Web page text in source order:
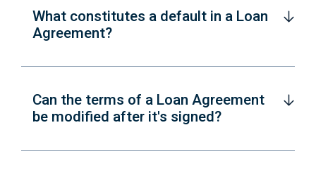
What constitutes a default in a Loan
Agreement?
Can the terms of a Loan Agreement
be modified after it's signed?